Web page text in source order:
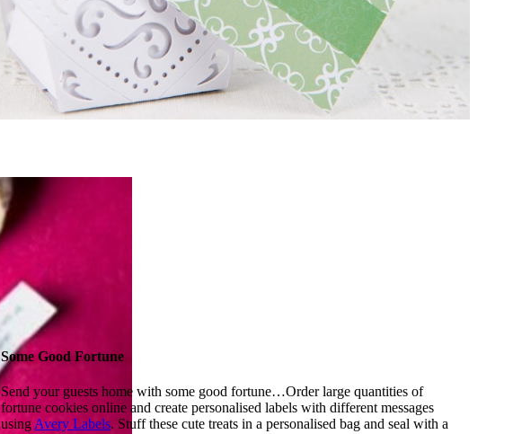
Some Good Fortune
Send your guests home with some good fortune…Order large quantities of
fortune cookies online and create personalised labels with different messages
using Avery Labels. Stuff these cute treats in a personalised bag and seal with a